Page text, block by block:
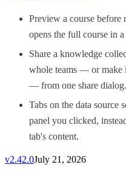
Preview a course
opens the full course in
Share a knowledge
whole teams — or make
— from one share dialog.
Tabs on the data source
panel you clicked,
tab's content.
v2.42.0July 21, 2026